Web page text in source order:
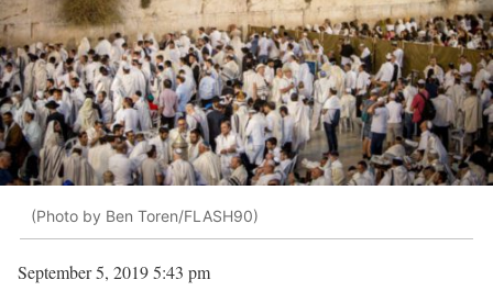
(Photo by Ben Toren/FLASH90)
September 5, 2019 5:43 pm